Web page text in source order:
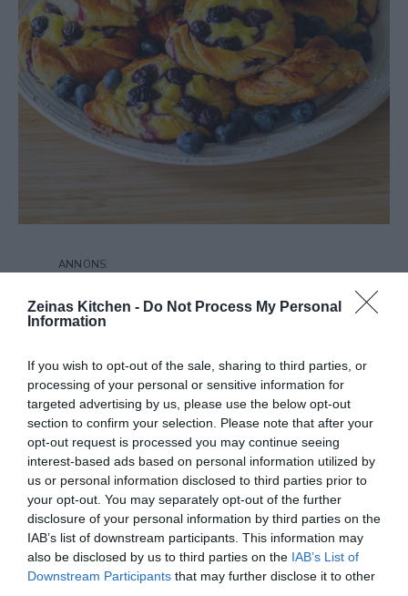
Zeinas Kitchen - Do Not Process My Personal
Information
If you wish to opt-out of the sale, sharing to third parties, or
processing of your personal or sensitive information for
targeted advertising by us, please use the below opt-out
section to confirm your selection. Please note that after your
opt-out request is processed you may continue seeing
interest-based ads based on personal information utilized by
us or personal information disclosed to third parties prior to
your opt-out. You may separately opt-out of the further
disclosure of your personal information by third parties on the
IAB’s list of downstream participants. This information may
also be disclosed by us to third parties on the IAB’s List of
Downstream Participants that may further disclose it to other